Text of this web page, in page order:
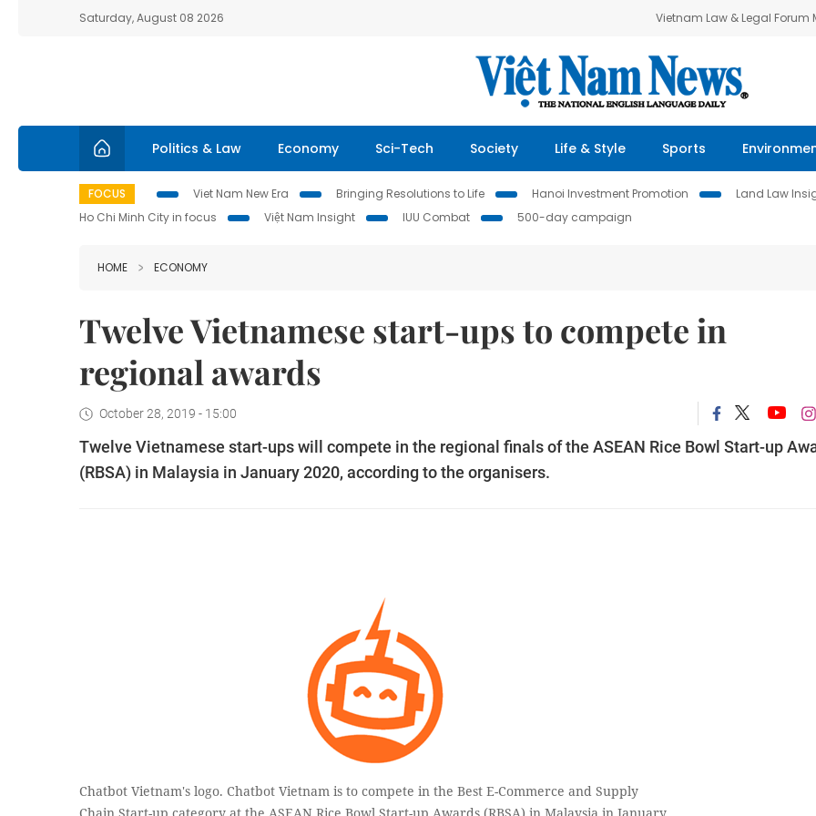
Saturday, August 08 2026 Vietnam Law & Legal Forum
Politics & Law Economy Sci-Tech Society Life & Style Sports
FOCUS Viet Nam New Era Bringing Resolutions to Life Hanoi Investment Promotion Land Law
Ho Chi Minh City in focus
Việt Nam Insight IUU Combat 500-day campaign
HOME ECONOMY
Twelve Vietnamese start-ups to compete in
regional awards
October 28, 2019 - 15:00
Twelve Vietnamese start-ups will compete in the regional finals of the ASEAN Rice Bowl Start-up
(RBSA) in Malaysia in January 2020, according to the organisers.
Chatbot Vietnam's logo. Chatbot Vietnam is to compete in the Best E-Commerce and Supply